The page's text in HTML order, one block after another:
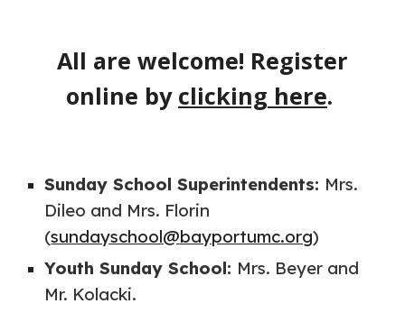
All are welcome! Register
online by clicking here.
Sunday School Superintendents: Mrs.
Dileo and Mrs. Florin
(sundayschool@bayportumc.org)
Youth Sunday School: Mrs. Beyer and
Mr. Kolacki.